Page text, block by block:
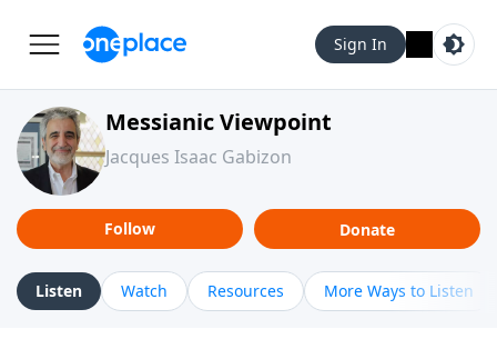
Sign In
Messianic Viewpoint
Jacques Isaac Gabizon
Follow Donate
Listen Watch Resources More Ways to Listen